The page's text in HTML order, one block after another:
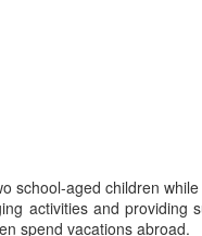
school-aged children
activities and providing
spend vacations abroad.